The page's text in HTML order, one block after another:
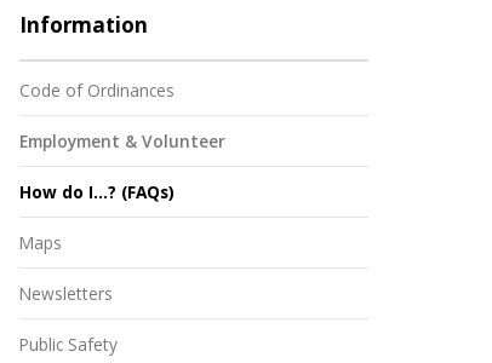
Information
Code of Ordinances
Employment & Volunteer
How do I...? (FAQs)
Maps
Newsletters
Public Safety